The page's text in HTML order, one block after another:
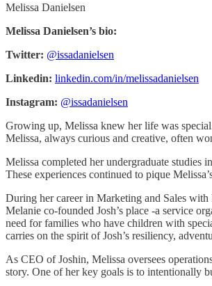
Melissa Danielsen
Melissa Danielsen’s bio:
Twitter: @issadanielsen
Linkedin: linkedin.com/in/melissadanielsen
Instagram: @issadanielsen
Growing up, Melissa knew her life was
Melissa, always curious and creative, often
Melissa completed her undergraduate
These experiences continued to pique
During her career in Marketing and Sales with
Melanie co-founded Josh’s place -a service
need for families who have children with
carries on the spirit of Josh’s resiliency,
As CEO of Joshin, Melissa oversees
story. One of her key goals is to intentionally